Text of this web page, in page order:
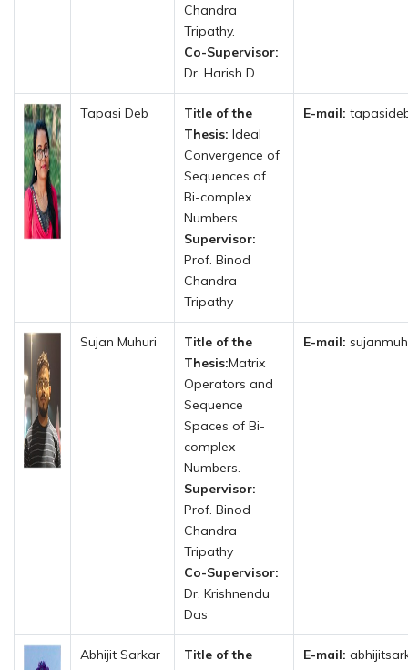
Chandra
Tripathy.
Co-Supervisor:
Dr. Harish D.
Tapasi Deb
Title of the
Thesis: Ideal
Convergence of
Sequences of
Bi-complex
Numbers.
Supervisor:
Prof. Binod
Chandra
Tripathy
E-mail:
Sujan Muhuri
Title of the
Thesis:Matrix
Operators and
Sequence
Spaces of Bi-
complex
Numbers.
Supervisor:
Prof. Binod
Chandra
Tripathy
Co-Supervisor:
Dr. Krishnendu
Das
E-mail:
Abhijit Sarkar
Title of the
E-mail: